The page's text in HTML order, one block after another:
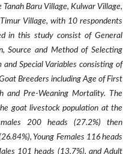
Baru Village, Kulwar Village,
Village, with 10 respondents
in this study consist of General
Source and Method of Selecting
Special Variables consisting of
Breeders including Age of First
and Pre-Weaning Mortality. The
goat livestock population at the
200 heads (27.2%) then
Young Females 116 heads
101 heads (13.7%), and Adult